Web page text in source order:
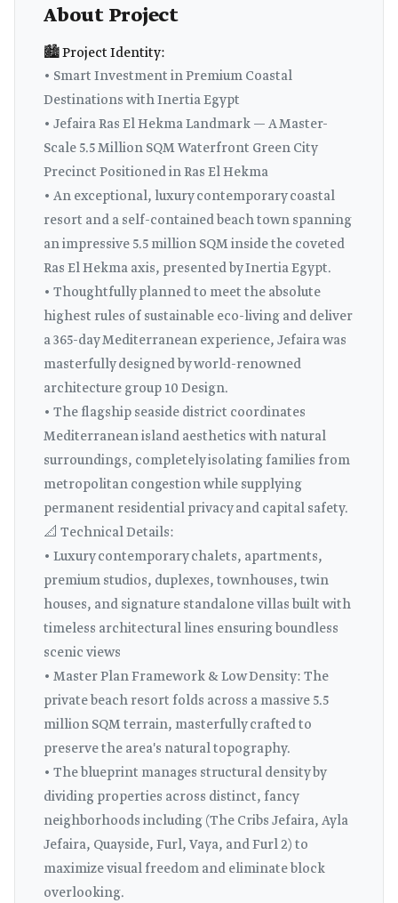
About Project
🏙️ Project Identity:
• Smart Investment in Premium Coastal
Destinations with Inertia Egypt
• Jefaira Ras El Hekma Landmark — A Master-
Scale 5.5 Million SQM Waterfront Green City
Precinct Positioned in Ras El Hekma
• An exceptional, luxury contemporary coastal
resort and a self-contained beach town spanning
an impressive 5.5 million SQM inside the coveted
Ras El Hekma axis, presented by Inertia Egypt.
• Thoughtfully planned to meet the absolute
highest rules of sustainable eco-living and deliver
a 365-day Mediterranean experience, Jefaira was
masterfully designed by world-renowned
architecture group 10 Design.
• The flagship seaside district coordinates
Mediterranean island aesthetics with natural
surroundings, completely isolating families from
metropolitan congestion while supplying
permanent residential privacy and capital safety.
📐 Technical Details:
• Luxury contemporary chalets, apartments,
premium studios, duplexes, townhouses, twin
houses, and signature standalone villas built with
timeless architectural lines ensuring boundless
scenic views
• Master Plan Framework & Low Density: The
private beach resort folds across a massive 5.5
million SQM terrain, masterfully crafted to
preserve the area's natural topography.
• The blueprint manages structural density by
dividing properties across distinct, fancy
neighborhoods including (The Cribs Jefaira, Ayla
Jefaira, Quayside, Furl, Vaya, and Furl 2) to
maximize visual freedom and eliminate block
overlooking.